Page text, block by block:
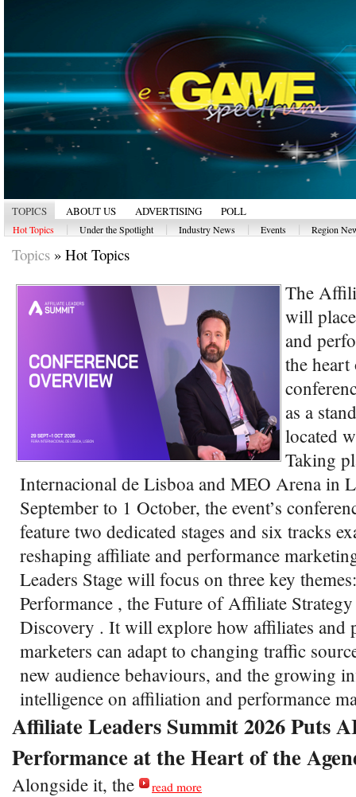
TOPICS ABOUT US ADVERTISING POLL
Hot Topics Under the Spotlight Industry News Events Region
Topics » Hot Topics
The
will
and
the
as a
located
Taking
Internacional de Lisboa and MEO Arena in
September to 1 October, the event’s
feature two dedicated stages and six tracks
reshaping affiliate and performance
Leaders Stage will focus on three key
Performance , the Future of Affiliate
Discovery . It will explore how affiliates and
marketers can adapt to changing traffic
new audience behaviours, and the growing
intelligence on affiliation and performance
Affiliate Leaders Summit 2026 Puts
Performance at the Heart of the
Alongside it, the read more